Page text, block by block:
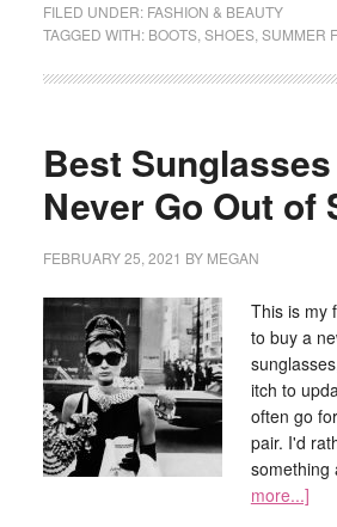
FILED UNDER: FASHION & BEAUTY
TAGGED WITH: BOOTS, SHOES, SUMMER
Best
Never Go Out of
FEBRUARY 25, 2021 BY MEGAN
This is my
to buy a
itch to
often go
pair. I'd
more...]